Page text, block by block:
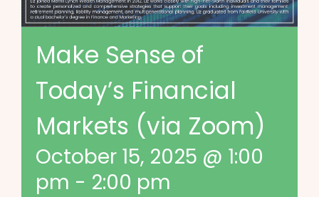
Make Sense of
Today’s Financial
Markets (via Zoom)
October 15, 2025 @ 1:00
pm - 2:00 pm